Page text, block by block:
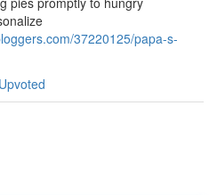
37220125/papa-s-